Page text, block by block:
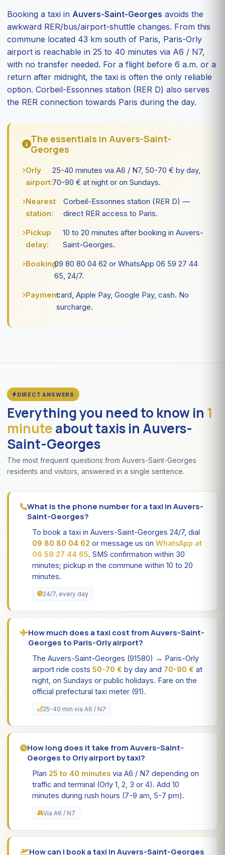
Booking a taxi in Auvers-Saint-Georges avoids the
awkward RER/bus/airport-shuttle changes. From this
commune located 43 km south of Paris, Paris-Orly
airport is reachable in 25 to 40 minutes via A6 / N7,
with no transfer needed. For a flight before 6 a.m. or a
return after midnight, the taxi is often the only reliable
option. Corbeil-Essonnes station (RER D) also serves
the RER connection towards Paris during the day.
The essentials in Auvers-Saint-
Georges
Orly
airport:
25-40 minutes via A6 / N7, 50-70 € by day,
70-90 € at night or on Sundays.
Nearest
station:
Corbeil-Essonnes station (RER D) —
direct RER access to Paris.
Pickup
delay:
10 to 20 minutes after booking in Auvers-
Saint-Georges.
Booking:09 80 80 04 62 or WhatsApp 06 59 27 44
65, 24/7.
Payment:card, Apple Pay, Google Pay, cash. No
surcharge.
DIRECT ANSWERS
Everything you need to know in 1
minuteabout taxis in Auvers-
Saint-Georges
The most frequent questions from Auvers-Saint-Georges
residents and visitors, answered in a single sentence.
What is the phone number for a taxi in Auvers-
Saint-Georges?
To book a taxi in Auvers-Saint-Georges 24/7, dial
09 80 80 04 62 or message us on WhatsApp at
06 59 27 44 65. SMS confirmation within 30
minutes; pickup in the commune within 10 to 20
minutes.
24/7, every day
How much does a taxi cost from Auvers-Saint-
Georges to Paris-Orly airport?
The Auvers-Saint-Georges (91580) → Paris-Orly
airport ride costs 50-70 € by day and 70-90 € at
night, on Sundays or public holidays. Fare on the
official prefectural taxi meter (91).
25-40 min via A6 / N7
How long does it take from Auvers-Saint-
Georges to Orly airport by taxi?
Plan 25 to 40 minutes via A6 / N7 depending on
traffic and terminal (Orly 1, 2, 3 or 4). Add 10
minutes during rush hours (7-9 am, 5-7 pm).
Via A6 / N7
How can I book a taxi in Auvers-Saint-Georges